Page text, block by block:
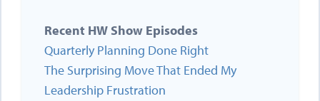
Recent HW Show Episodes
Quarterly Planning Done Right
The Surprising Move That Ended My
Leadership Frustration